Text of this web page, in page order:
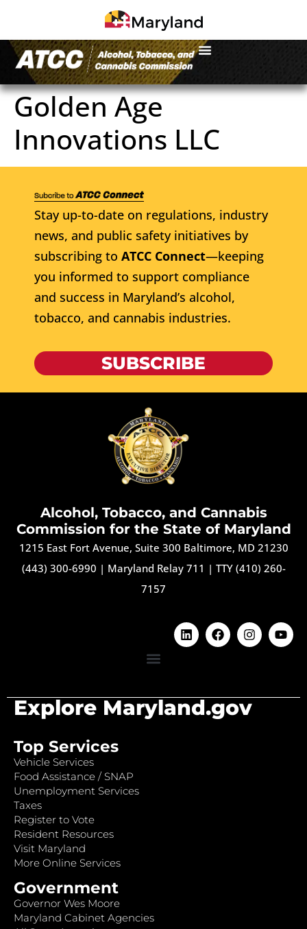
Golden Age
Innovations LLC
Stay up-to-date on regulations, industry
news, and public safety initiatives by
subscribing to ATCC Connect—keeping
you informed to support compliance
and success in Maryland’s alcohol,
tobacco, and cannabis industries.
SUBSCRIBE
Alcohol, Tobacco, and Cannabis
Commission for the State of Maryland
1215 East Fort Avenue, Suite 300 Baltimore, MD 21230
(443) 300-6990 | Maryland Relay 711 | TTY (410) 260-
7157
Explore Maryland.gov
Top Services
Vehicle Services
Food Assistance / SNAP
Unemployment Services
Taxes
Register to Vote
Resident Resources
Visit Maryland
More Online Services
Government
Governor Wes Moore
Maryland Cabinet Agencies